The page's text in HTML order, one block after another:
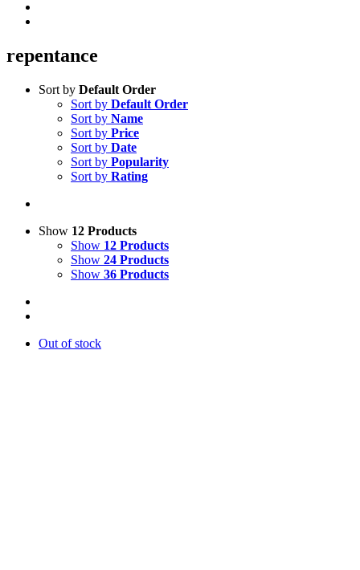
repentance
Sort by Default Order
Sort by Default Order
Sort by Name
Sort by Price
Sort by Date
Sort by Popularity
Sort by Rating
Show 12 Products
Show 12 Products
Show 24 Products
Show 36 Products
Out of stock